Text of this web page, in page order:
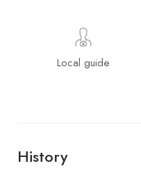
Local guide
History